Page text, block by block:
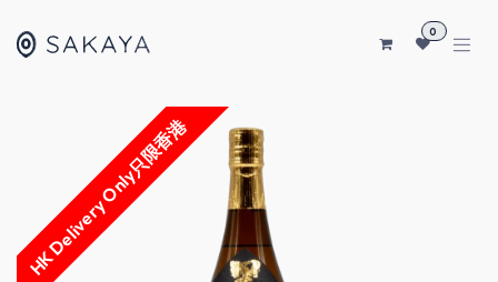
0
HK Delivery Only只限香港